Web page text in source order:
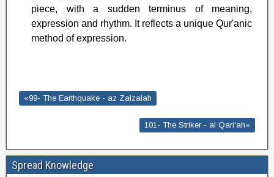
piece, with a sudden terminus of meaning,
expression and rhythm. It reflects a unique Qur'anic
method of expression.
«99- The Earthquake - az Zalzalah
101- The Striker - al Qari'ah»
Spread Knowledge